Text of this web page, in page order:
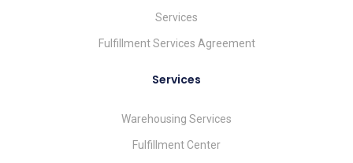
Services
Fulfillment Services Agreement
Services
Warehousing Services
Fulfillment Center